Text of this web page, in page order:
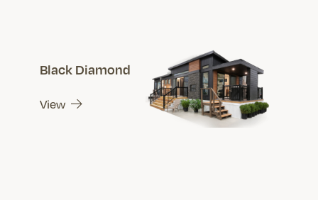
Black Diamond
View